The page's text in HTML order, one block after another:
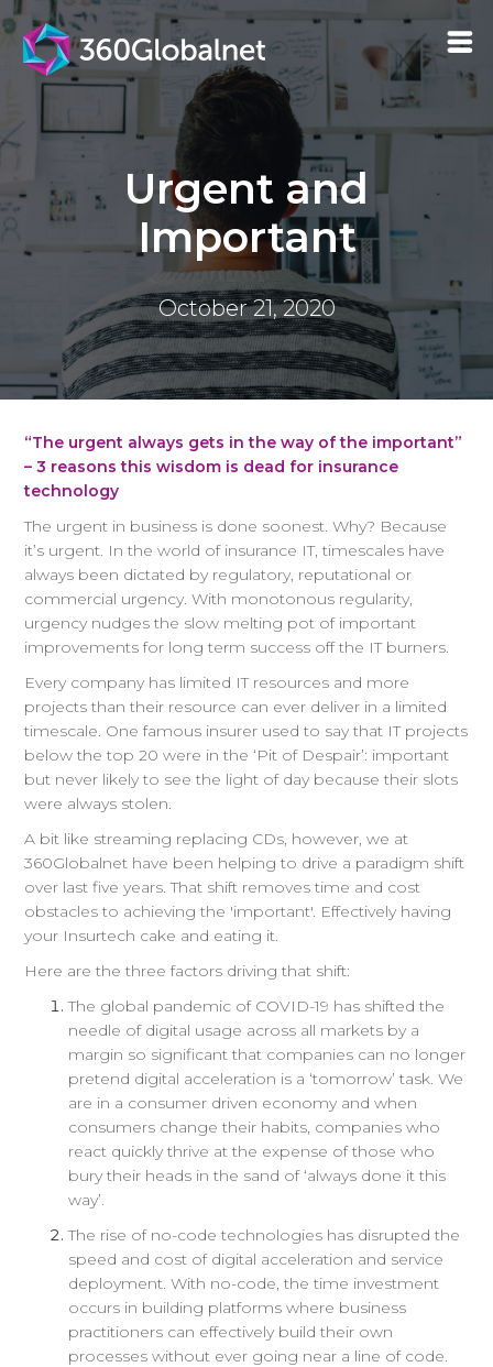
Urgent and
Important
October 21, 2020
“The urgent always gets in the way of the important”
– 3 reasons this wisdom is dead for insurance
technology
The urgent in business is done soonest. Why? Because
it’s urgent. In the world of insurance IT, timescales have
always been dictated by regulatory, reputational or
commercial urgency. With monotonous regularity,
urgency nudges the slow melting pot of important
improvements for long term success off the IT burners.
Every company has limited IT resources and more
projects than their resource can ever deliver in a limited
timescale. One famous insurer used to say that IT projects
below the top 20 were in the ‘Pit of Despair’: important
but never likely to see the light of day because their slots
were always stolen.
A bit like streaming replacing CDs, however, we at
360Globalnet have been helping to drive a paradigm shift
over last five years. That shift removes time and cost
obstacles to achieving the 'important'. Effectively having
your Insurtech cake and eating it.
Here are the three factors driving that shift:
The global pandemic of COVID-19 has shifted the
needle of digital usage across all markets by a
margin so significant that companies can no longer
pretend digital acceleration is a ‘tomorrow’ task. We
are in a consumer driven economy and when
consumers change their habits, companies who
react quickly thrive at the expense of those who
bury their heads in the sand of ‘always done it this
way’.
The rise of no-code technologies has disrupted the
speed and cost of digital acceleration and service
deployment. With no-code, the time investment
occurs in building platforms where business
practitioners can effectively build their own
processes without ever going near a line of code.